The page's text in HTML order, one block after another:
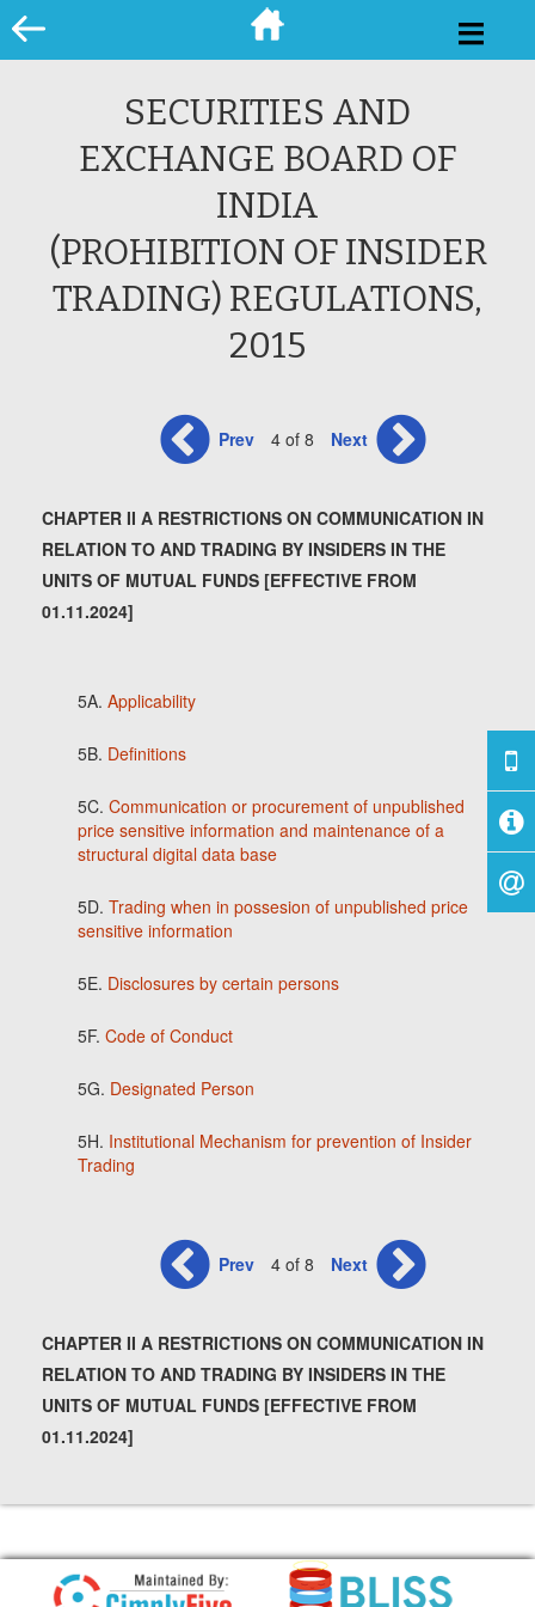
Skip
to
SECURITIES AND
EXCHANGE BOARD OF
INDIA
(PROHIBITION OF INSIDER
TRADING) REGULATIONS,
2015
Prev 4 of 8 Next
CHAPTER II A RESTRICTIONS ON COMMUNICATION IN
RELATION TO AND TRADING BY INSIDERS IN THE
UNITS OF MUTUAL FUNDS [EFFECTIVE FROM
01.11.2024]
5A. Applicability
5B. Definitions
5C. Communication or procurement of unpublished
price sensitive information and maintenance of a
structural digital data base
5D. Trading when in possesion of unpublished price
sensitive information
5E. Disclosures by certain persons
5F. Code of Conduct
5G. Designated Person
5H. Institutional Mechanism for prevention of Insider
Trading
Prev 4 of 8 Next
CHAPTER II A RESTRICTIONS ON COMMUNICATION IN
RELATION TO AND TRADING BY INSIDERS IN THE
UNITS OF MUTUAL FUNDS [EFFECTIVE FROM
01.11.2024]